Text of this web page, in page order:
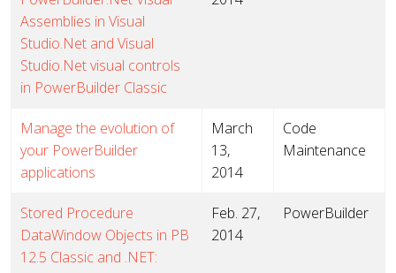
Assemblies in Visual
Studio.Net and Visual
Studio.Net visual controls
in PowerBuilder Classic
Manage the evolution of
your PowerBuilder
applications
March
13,
2014
Code
Maintenance
Stored Procedure
DataWindow Objects in PB
12.5 Classic and .NET:
Feb. 27,
2014
PowerBuilder